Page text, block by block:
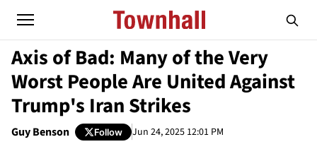
Axis of Bad: Many of the Very
Worst People Are United Against
Trump's Iran Strikes
Guy Benson Follow Jun 24, 2025 12:01 PM